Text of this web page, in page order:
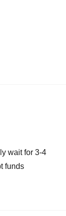
wait for 3-4
funds